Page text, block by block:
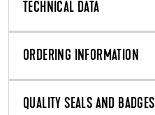
TECHNICAL DATA
ORDERING INFORMATION
QUALITY SEALS AND BADGES